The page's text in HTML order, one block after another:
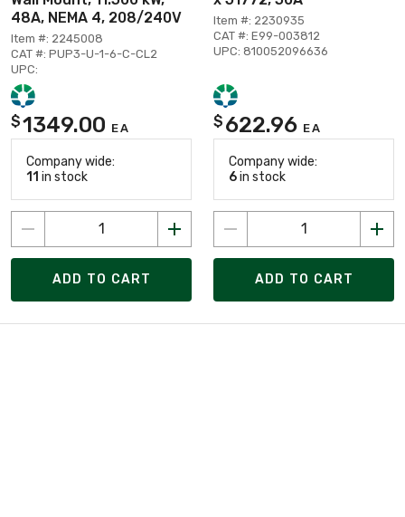
48A, NEMA 4, 208/240V
Item #: 2245008
CAT #: PUP3-U-1-6-C-CL2
UPC:
$1349.00 EA
Company wide:
11 in stock
ADD TO CART
Item #: 2230935
CAT #: E99-003812
UPC: 810052096636
$ 622.96 EA
Company wide:
6in stock
ADD TO CART